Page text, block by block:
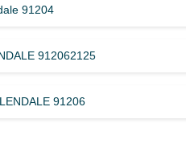
91204
912062125
91206